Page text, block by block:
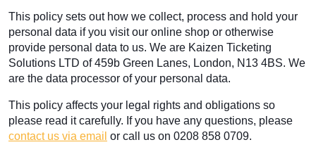
This policy sets out how we collect, process and hold your
personal data if you visit our online shop or otherwise
provide personal data to us. We are Kaizen Ticketing
Solutions LTD of 459b Green Lanes, London, N13 4BS. We
are the data processor of your personal data.
This policy affects your legal rights and obligations so
please read it carefully. If you have any questions, please
contact us via email or call us on 0208 858 0709.